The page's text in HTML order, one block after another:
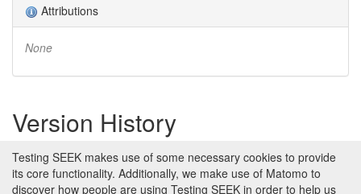
Attributions
None
Version History
Version 1 (earliest) Created 17th Apr 2019 at 15:14 by
Stuart Owen
Testing SEEK makes use of some necessary cookies to provide
its core functionality. Additionally, we make use of Matomo to
discover how people are using Testing SEEK in order to help us